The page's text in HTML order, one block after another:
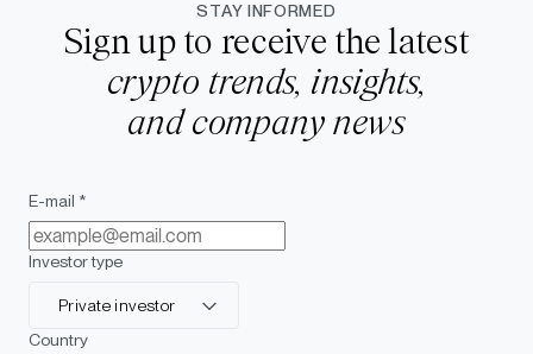
STAY INFORMED
Sign up to receive the latest
crypto trends, insights,
and company news
E-mail *
Investor type
Private investor
Country